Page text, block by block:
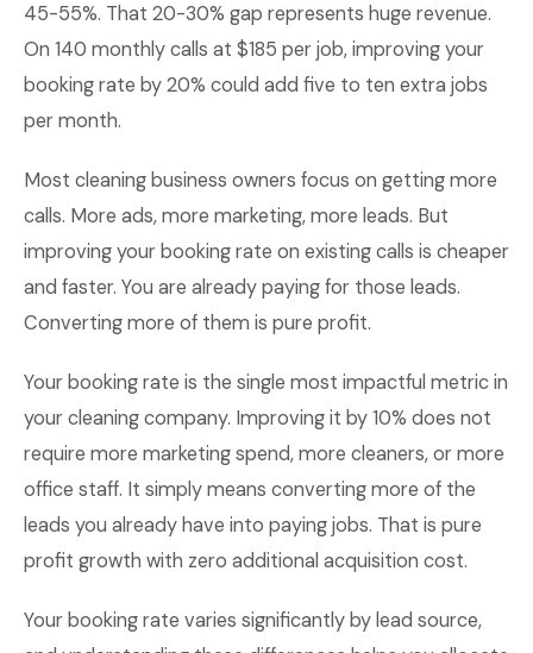
45-55%. That 20-30% gap represents huge revenue.
On 140 monthly calls at $185 per job, improving your
booking rate by 20% could add five to ten extra jobs
per month.
Most cleaning business owners focus on getting more
calls. More ads, more marketing, more leads. But
improving your booking rate on existing calls is cheaper
and faster. You are already paying for those leads.
Converting more of them is pure profit.
Your booking rate is the single most impactful metric in
your cleaning company. Improving it by 10% does not
require more marketing spend, more cleaners, or more
office staff. It simply means converting more of the
leads you already have into paying jobs. That is pure
profit growth with zero additional acquisition cost.
Your booking rate varies significantly by lead source,